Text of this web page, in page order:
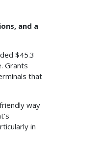
and a
$45.3
Grants
that
way
in